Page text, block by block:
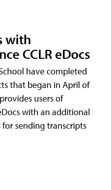
with
CCLR eDocs
have completed
that began in April of
users of
with an additional
for sending transcripts